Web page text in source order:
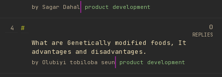
by Sagar Dahal product development
4
#
What are Genetically modified foods, It
advantages and disadvantages.
by Olubiyi tobiloba seun product development
0
REPLIES